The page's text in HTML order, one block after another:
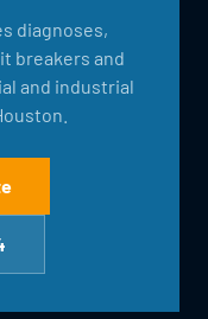
diagnoses,
breakers and
and industrial